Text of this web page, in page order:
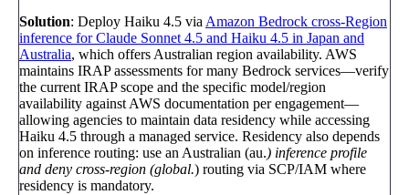
Solution: Deploy Haiku 4.5 via Amazon Bedrock cross-Region
inference for Claude Sonnet 4.5 and Haiku 4.5 in Japan and
Australia, which offers Australian region availability. AWS
maintains IRAP assessments for many Bedrock services—verify
the current IRAP scope and the specific model/region
availability against AWS documentation per engagement—
allowing agencies to maintain data residency while accessing
Haiku 4.5 through a managed service. Residency also depends
on inference routing: use an Australian (au.) inference profile
and deny cross-region (global.) routing via SCP/IAM where
residency is mandatory.